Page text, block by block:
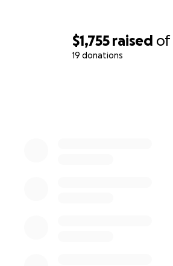
$1,755 raised of
19 donations